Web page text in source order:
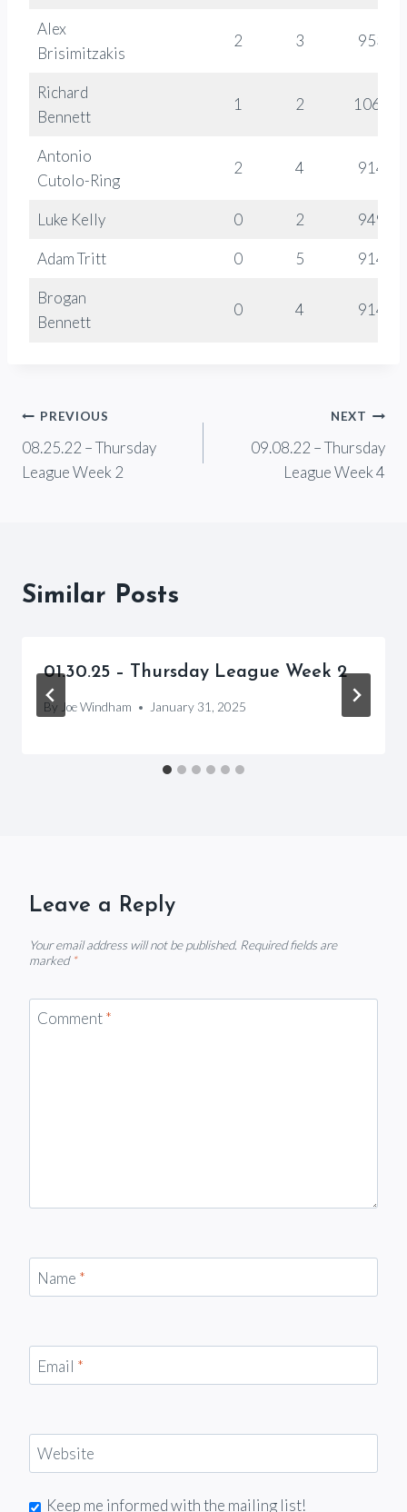
Alex
Brisimitzakis
2 3 953
Richard
Bennett
1 2 1064
Antonio
Cutolo-Ring
2 4 914
Luke Kelly 0 2 949
Adam Tritt 0 5 914
Brogan
Bennett
0 4 914
Post
navigation
PREVIOUS
08.25.22 – Thursday
League Week 2
NEXT
09.08.22 – Thursday
League Week 4
Similar Posts
01.30.25 – Thursday League Week 2
By Joe Windham January 31, 2025
Leave a Reply
Your email address will not be published. Required fields are
marked *
Comment*
Name *
Email *
Website
Keep me informed with the mailing list!